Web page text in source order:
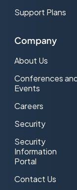
Support Plans
Company
About Us
Conferences
Events
Careers
Security
Security
Information
Portal
Contact Us